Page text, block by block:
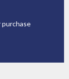
purchase